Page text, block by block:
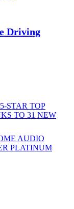
Driving
STAR TOP
TO 31 NEW
AUDIO
PLATINUM